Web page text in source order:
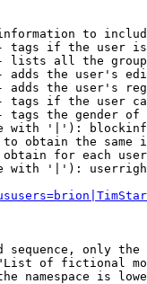
to
tags if the user
lists all the
adds the user's
adds the user's
tags if the user
tags the gender
with '|'):
obtain the same
for each user
with '|'):
sequence, only
of fictional
namespace is